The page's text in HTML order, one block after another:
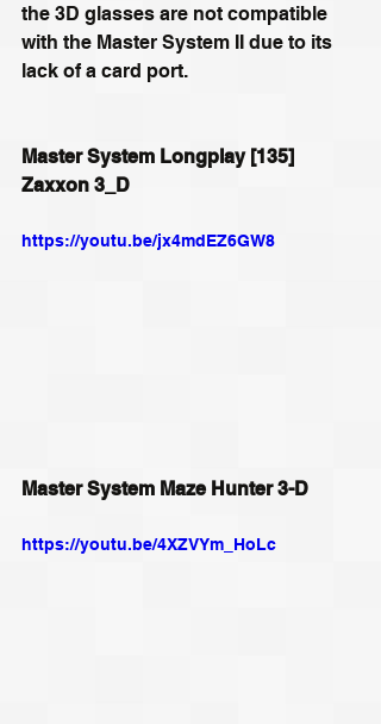
the 3D glasses are not compatible
with the Master System II due to its
lack of a card port.
Master System Longplay [135]
Zaxxon 3_D
https://youtu.be/jx4mdEZ6GW8
Master System Maze Hunter 3-D
https://youtu.be/4XZVYm_HoLc